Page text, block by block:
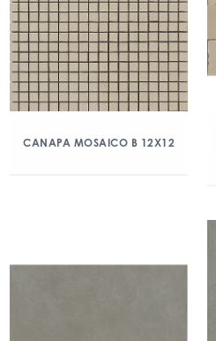
CANAPA MOSAICO B 12X12